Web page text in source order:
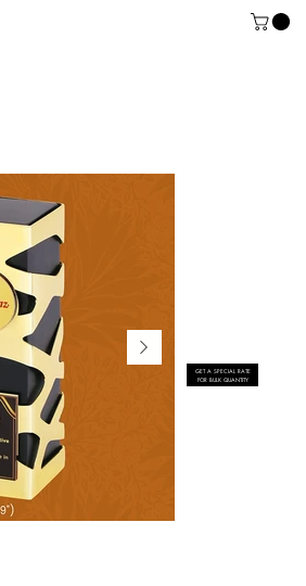
GET A SPECIAL RATE
FOR BULK QUANTITY